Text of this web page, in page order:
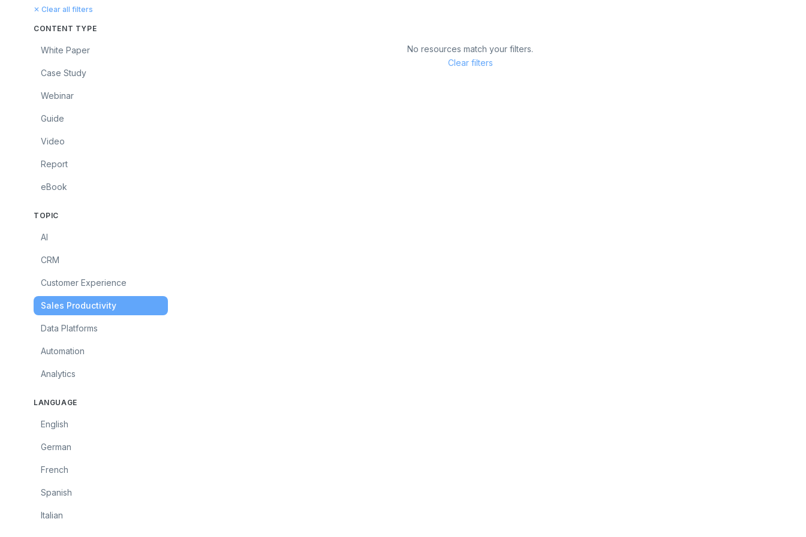
✕ Clear all filters
CONTENT TYPE
White Paper
Case Study
Webinar
Guide
Video
Report
eBook
TOPIC
AI
CRM
Customer Experience
Sales Productivity
Data Platforms
Automation
Analytics
LANGUAGE
English
German
French
Spanish
Italian
No resources match your filters.
Clear filters